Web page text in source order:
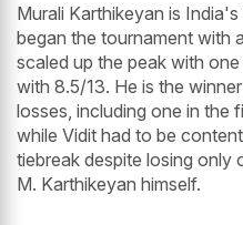
Murali Karthikeyan is
began the tournament with
scaled up the peak with
with 8.5/13. He is the
losses, including one in the
while Vidit had to be
tiebreak despite losing only
M. Karthikeyan himself.